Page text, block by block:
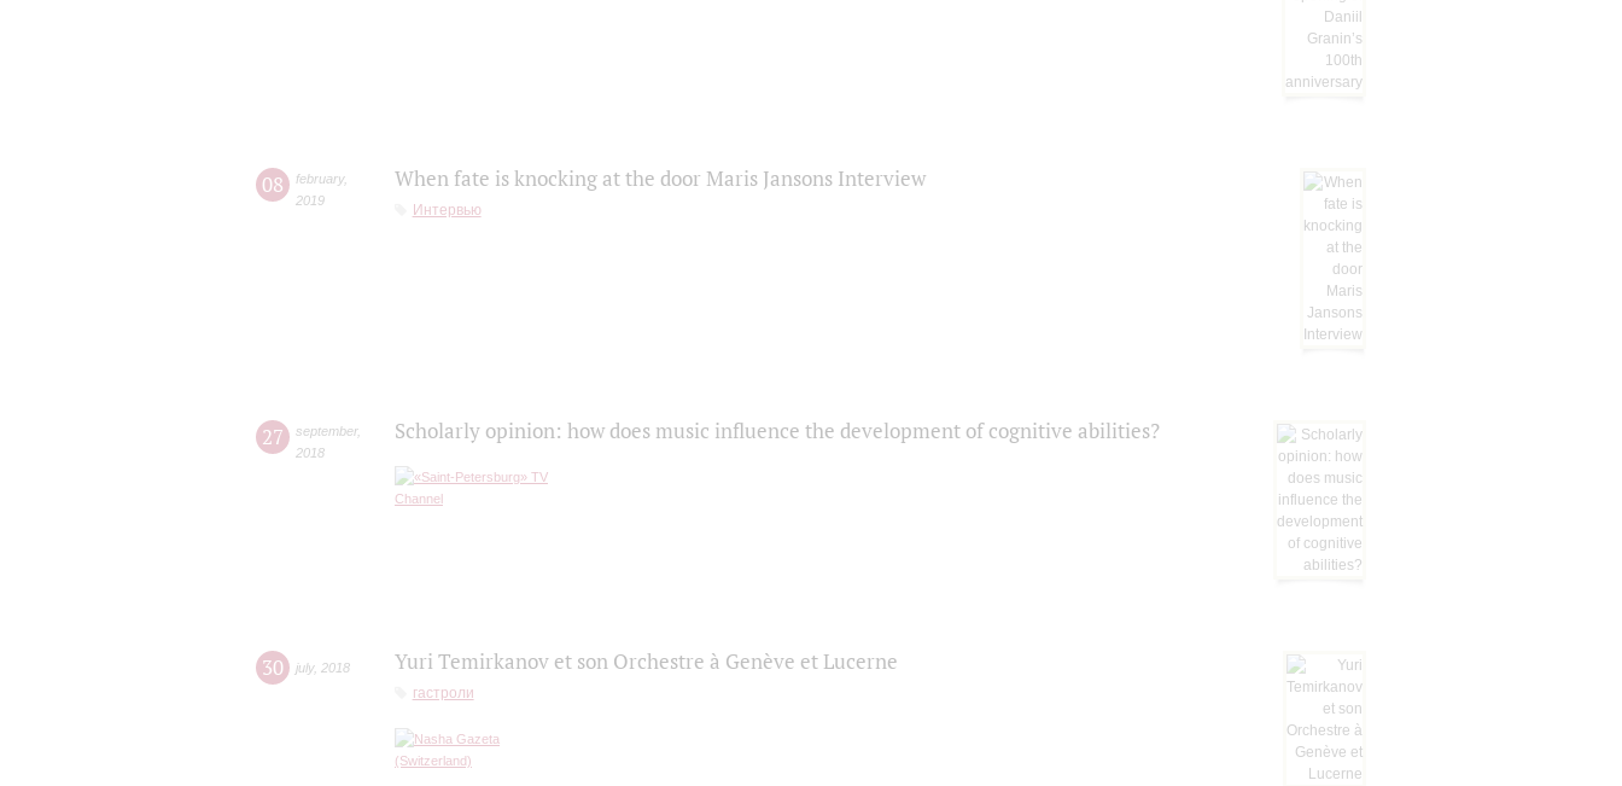
08 february,
2019
When fate is knocking at the door Maris Jansons Interview
Интервью
27 september,
2018
Scholarly opinion: how does music influence the development of cognitive abilities?
30 july, 2018 Yuri Temirkanov et son Orchestre à Genève et Lucerne
гастроли